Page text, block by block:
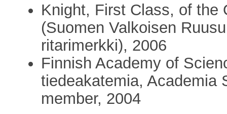
Knight, First Class, of the
(Suomen Valkoisen
ritarimerkki), 2006
Finnish Academy of
tiedeakatemia, Academia
member, 2004